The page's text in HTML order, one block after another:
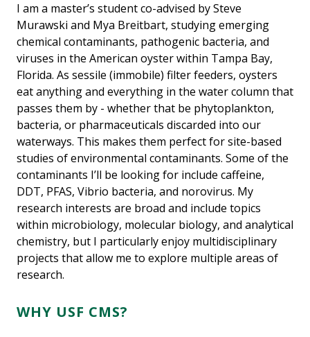
I am a master’s student co-advised by Steve
Murawski and Mya Breitbart, studying emerging
chemical contaminants, pathogenic bacteria, and
viruses in the American oyster within Tampa Bay,
Florida. As sessile (immobile) filter feeders, oysters
eat anything and everything in the water column that
passes them by - whether that be phytoplankton,
bacteria, or pharmaceuticals discarded into our
waterways. This makes them perfect for site-based
studies of environmental contaminants. Some of the
contaminants I’ll be looking for include caffeine,
DDT, PFAS, Vibrio bacteria, and norovirus. My
research interests are broad and include topics
within microbiology, molecular biology, and analytical
chemistry, but I particularly enjoy multidisciplinary
projects that allow me to explore multiple areas of
research.
WHY USF CMS?